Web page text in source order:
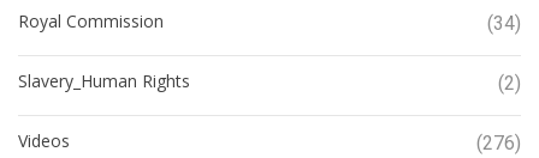
Royal Commission (34)
Slavery_Human Rights (2)
Videos (276)